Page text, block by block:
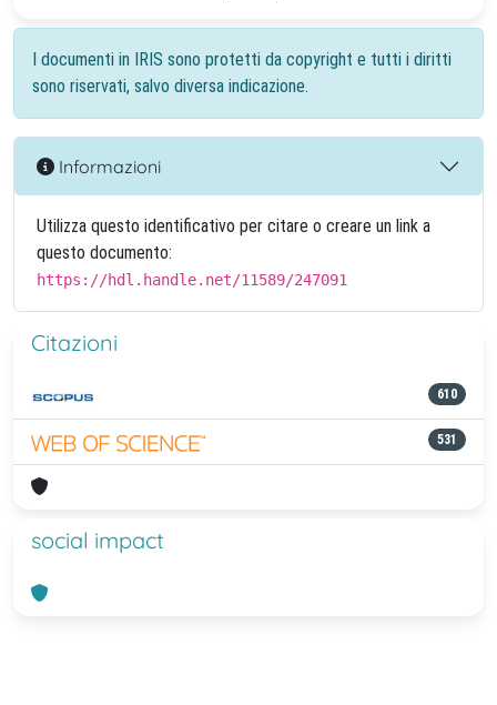
I documenti in IRIS sono protetti da copyright e tutti i diritti
sono riservati, salvo diversa indicazione.
Informazioni
Utilizza questo identificativo per citare o creare un link a
questo documento:
https://hdl.handle.net/11589/247091
Citazioni
610
531
social impact